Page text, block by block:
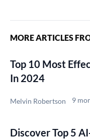
MORE ARTICLES
Top 10 Most
In 2024
Melvin Robertson 9
Discover Top 5